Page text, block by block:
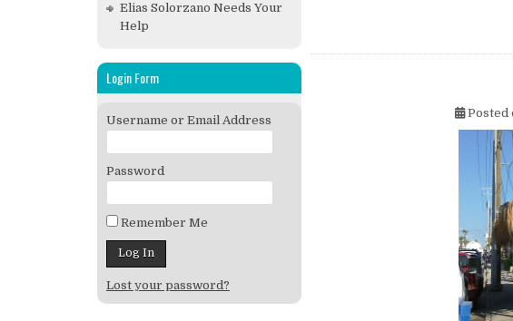
Posted
Elias Solorzano Needs Your
Help
Login Form
Username or Email Address
Password
Remember Me
Lost your password?